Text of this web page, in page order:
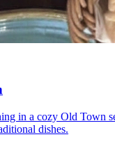
in a cozy Old Town
dishes.